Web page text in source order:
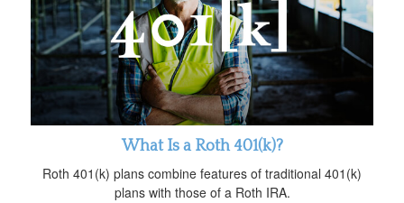
What Is a Roth 401(k)?
Roth 401(k) plans combine features of traditional 401(k)
plans with those of a Roth IRA.